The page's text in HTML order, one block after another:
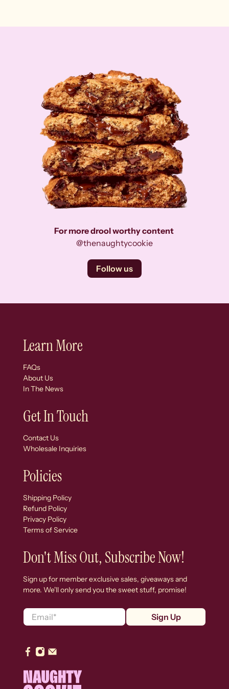
Learn More
FAQs
About Us
In The News
Get In Touch
Contact Us
Wholesale Inquiries
Policies
Shipping Policy
Refund Policy
Privacy Policy
Terms of Service
Don't Miss Out, Subscribe Now!
Sign up for member exclusive sales, giveaways and
more. We'll only send you the sweet stuff, promise!
Email* Sign Up
For more drool worthy content
@thenaughtycookie
Follow us